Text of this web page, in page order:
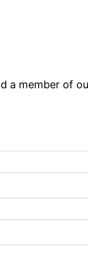
a member of